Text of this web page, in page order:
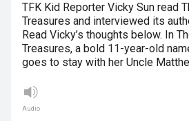
TFK Kid Reporter Vicky Sun read
Treasures and interviewed its
Read Vicky’s thoughts below. In
Treasures, a bold 11-year-old
goes to stay with her Uncle
Audio